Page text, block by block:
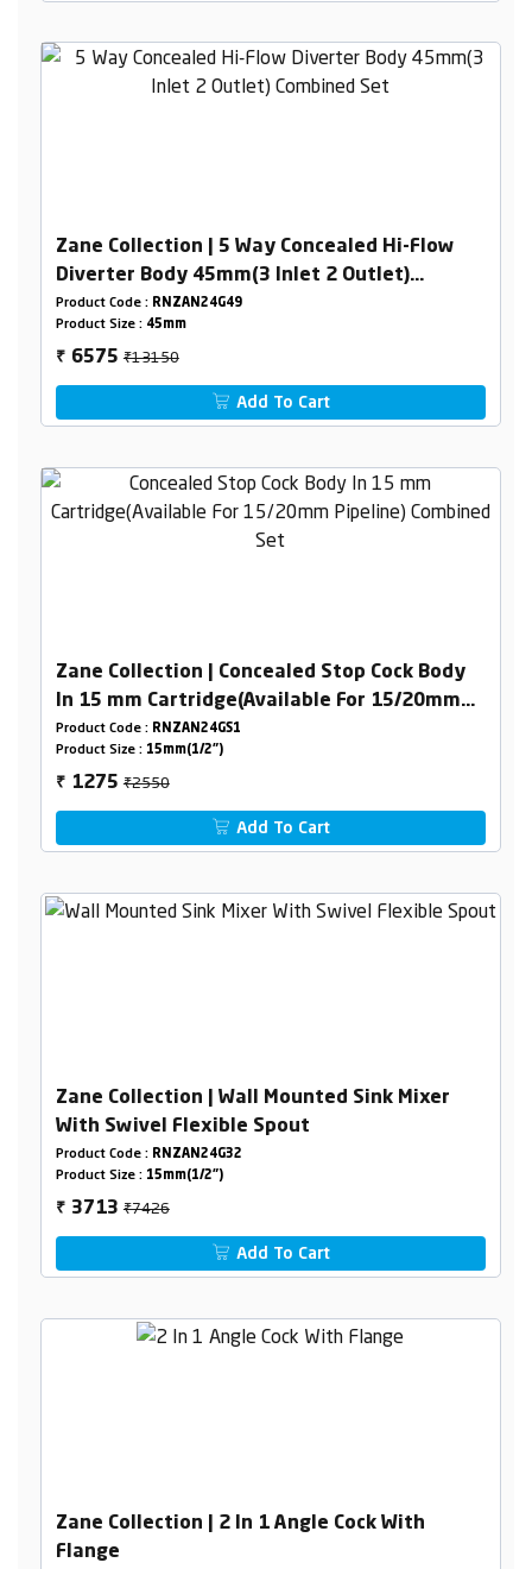
Zane Collection | 5 Way Concealed Hi-Flow
Diverter Body 45mm(3 Inlet 2 Outlet)
Combined Set
Product Code : RNZAN24G49
Product Size : 45mm
₹ 6575₹13150
Add To Cart
Zane Collection | Concealed Stop Cock Body
In 15 mm Cartridge(Available For 15/20mm
Pipeline) Combined Set
Product Code : RNZAN24GS1
Product Size : 15mm(1/2")
₹ 1275₹2550
Add To Cart
Zane Collection | Wall Mounted Sink Mixer
With Swivel Flexible Spout
Product Code : RNZAN24G32
Product Size : 15mm(1/2")
₹ 3713₹7426
Add To Cart
Zane Collection | 2 In 1 Angle Cock With
Flange